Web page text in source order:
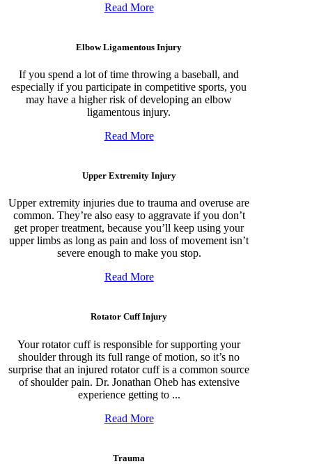
Read More
Elbow Ligamentous Injury
If you spend a lot of time throwing a baseball, and
especially if you participate in competitive sports, you
may have a higher risk of developing an elbow
ligamentous injury.
Read More
Upper Extremity Injury
Upper extremity injuries due to trauma and overuse are
common. They’re also easy to aggravate if you don’t
get proper treatment, because you’ll keep using your
upper limbs as long as pain and loss of movement isn’t
severe enough to make you stop.
Read More
Rotator Cuff Injury
Your rotator cuff is responsible for supporting your
shoulder through its full range of motion, so it’s no
surprise that an injured rotator cuff is a common source
of shoulder pain. Dr. Jonathan Oheb has extensive
experience getting to ...
Read More
Trauma